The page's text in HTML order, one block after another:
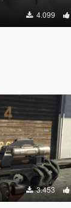
4.099
3.453